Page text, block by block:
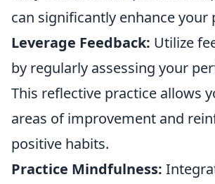
can significantly enhance your
Leverage Feedback: Utilize
by regularly assessing your
This reflective practice allows
areas of improvement and
positive habits.
Practice Mindfulness: